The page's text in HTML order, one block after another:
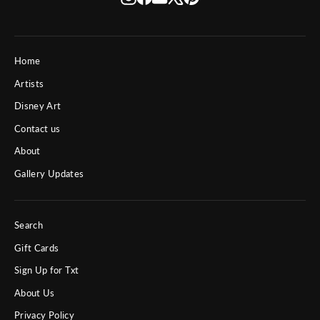
Home
Artists
Disney Art
Contact us
About
Gallery Updates
Search
Gift Cards
Sign Up for Txt
About Us
Privacy Policy